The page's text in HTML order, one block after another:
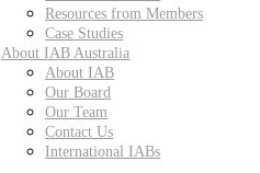
Resources from Members
Case Studies
About IAB Australia
About IAB
Our Board
Our Team
Contact Us
International IABs